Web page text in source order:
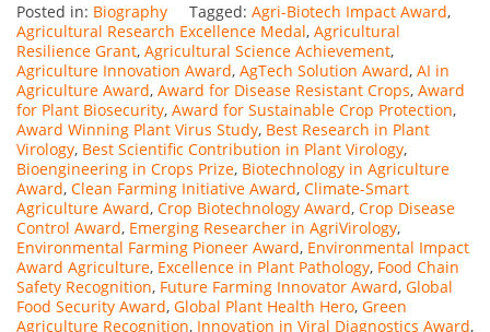
Posted in: Biography Tagged: Agri-Biotech Impact Award,
Agricultural Research Excellence Medal, Agricultural
Resilience Grant, Agricultural Science Achievement,
Agriculture Innovation Award, AgTech Solution Award, AI in
Agriculture Award, Award for Disease Resistant Crops, Award
for Plant Biosecurity, Award for Sustainable Crop Protection,
Award Winning Plant Virus Study, Best Research in Plant
Virology, Best Scientific Contribution in Plant Virology,
Bioengineering in Crops Prize, Biotechnology in Agriculture
Award, Clean Farming Initiative Award, Climate-Smart
Agriculture Award, Crop Biotechnology Award, Crop Disease
Control Award, Emerging Researcher in AgriVirology,
Environmental Farming Pioneer Award, Environmental Impact
Award Agriculture, Excellence in Plant Pathology, Food Chain
Safety Recognition, Future Farming Innovator Award, Global
Food Security Award, Global Plant Health Hero, Green
Agriculture Recognition, Innovation in Viral Diagnostics Award,